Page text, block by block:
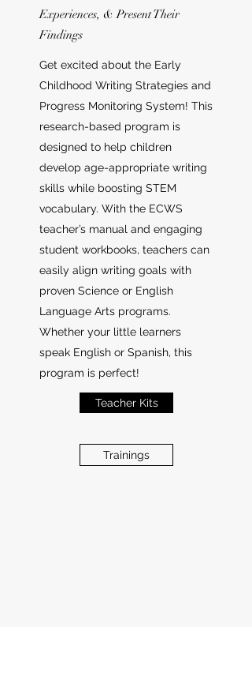
Experiences, & Present Their
Findings
Get excited about the Early
Childhood Writing Strategies and
Progress Monitoring System! This
research-based program is
designed to help children
develop age-appropriate writing
skills while boosting STEM
vocabulary. With the ECWS
teacher’s manual and engaging
student workbooks, teachers can
easily align writing goals with
proven Science or English
Language Arts programs.
Whether your little learners
speak English or Spanish, this
program is perfect!
Teacher Kits
Trainings